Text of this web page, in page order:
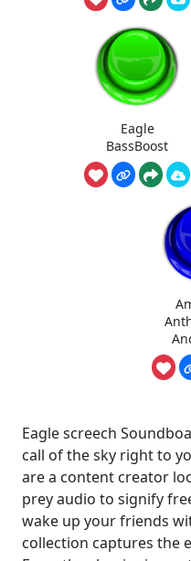
Eagle
BassBoost
Eagle screech
call of the sky right to
are a content creator
prey audio to signify
wake up your friends
collection captures the